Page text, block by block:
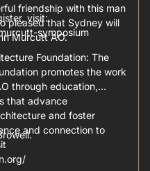
friendship with this man
pleased that Sydney will
Murcutt AO.
visit:
symposium
Foundation: The
promotes the work
through education,
that advance
and foster
and connection to